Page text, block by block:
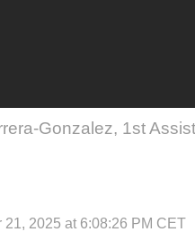
Gonzalez, 1st
21, 2025 at 6:08:26 PM CET